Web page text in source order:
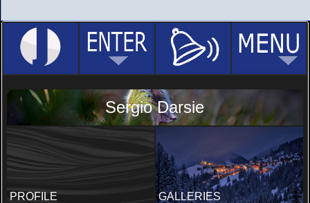
Sergio Darsie
PROFILE GALLERIES